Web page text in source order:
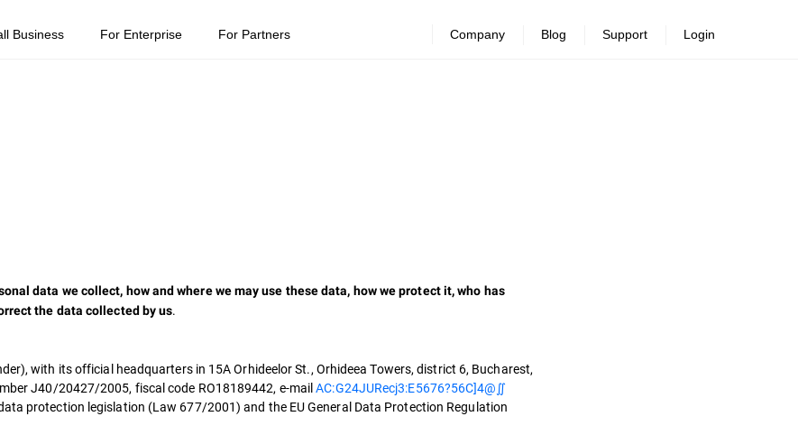
Business For Enterprise For Partners Company Blog Support Login
data we collect, how and where we may use these data, how we protect it, who has
the data collected by us.
with its official headquarters in 15A Orhideelor St., Orhideea Towers, district 6, Bucharest,
J40/20427/2005, fiscal code RO18189442, e-mailAC:G24JURecj3:E5676?56C]4@∬
protection legislation (Law 677/2001) and the EU General Data Protection Regulation